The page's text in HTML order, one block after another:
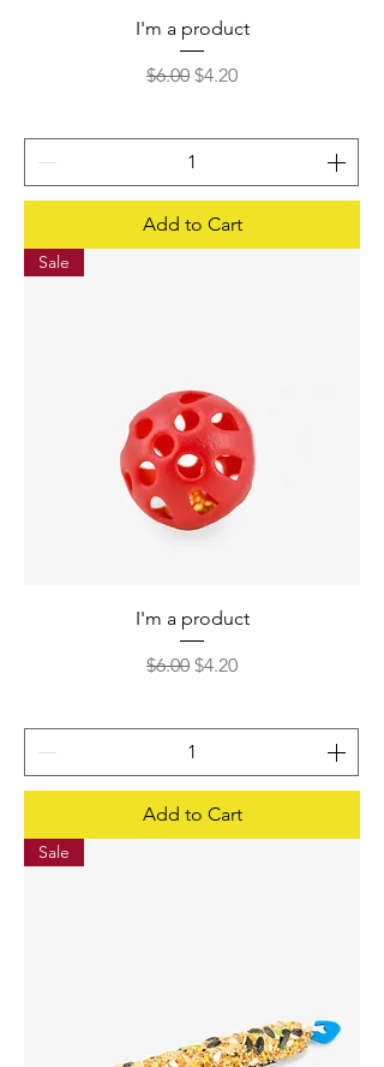
I'm a product
Regular Price
$6.00 Sale Price
$4.20
Add to Cart
Sale
I'm a product
Regular Price
$6.00 Sale Price
$4.20
Add to Cart
Sale